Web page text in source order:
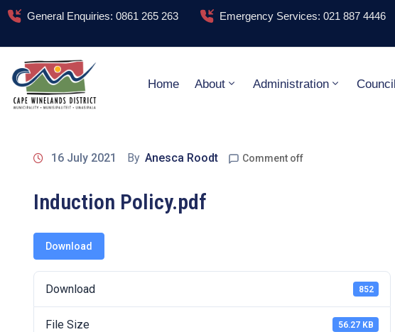
General Enquiries: 0861 265 263 Emergency Services: 021 887 4446
Home About Administration Council
16 July 2021 By Anesca Roodt Comment off
Induction Policy.pdf
Download
Download 852
File Size 56.27 KB